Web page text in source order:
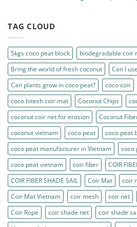
TAG CLOUD
5kgs coco peat block
biodegradable coir
Bring the world of fresh coconut
Can I
Can plants grow in coco peat?
coco coir
coco hitech coir mat
Coconut Chips
coconut coir net for erosion
Coconut
coconut vietnam
coco peat coco peat
coco peat manufacturer in Vietnam
coco
coco peat vietnam
coir fiber
COIR
COIR FIBER SHADE SAIL
Coir Mat
coir
Coir Mat Vietnam
coir mesh coir net
Coir Rope
coir shade net coir shade